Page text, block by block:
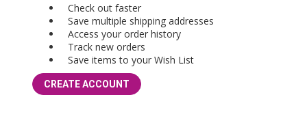
Check out faster
Save multiple shipping addresses
Access your order history
Track new orders
Save items to your Wish List
CREATE ACCOUNT